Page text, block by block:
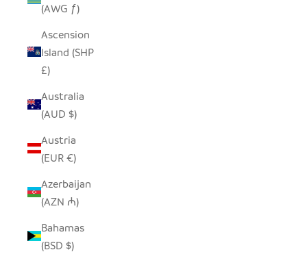
(AWG ƒ)
Ascension
Island (SHP
£)
Australia
(AUD $)
Austria
(EUR €)
Azerbaijan
(AZN ₼)
Bahamas
(BSD $)